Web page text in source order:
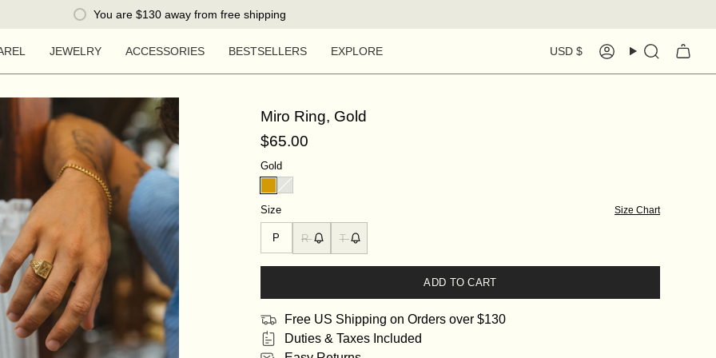
You are $130away from free shipping
JEWELRY ACCESSORIES BESTSELLERS EXPLORE Currency
USD $ AccountSearch
Miro Ring, Gold
$65.00
Gold
Size Size Chart
P R T
ADD TO CART
Free US Shipping on Orders over $130
Duties & Taxes Included